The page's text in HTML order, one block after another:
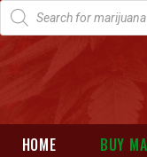
HOME BUY